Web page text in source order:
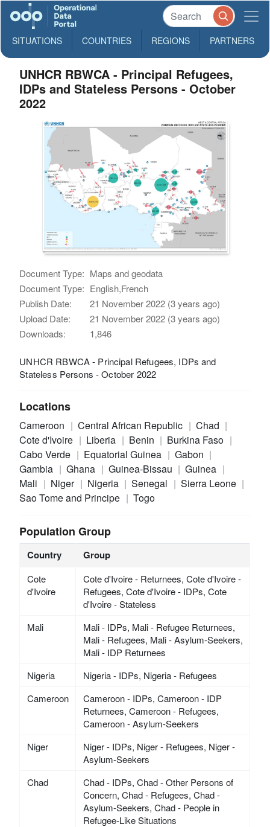
SITUATIONS COUNTRIES REGIONS PARTNERS
UNHCR RBWCA - Principal Refugees,
IDPs and Stateless Persons - October
2022
Document Type: Maps and geodata
Document Type: English,French
Publish Date:
21 November 2022 (3 years ago)
Upload Date:
21 November 2022 (3 years ago)
Downloads:
1,846
UNHCR RBWCA - Principal Refugees, IDPs and
Stateless Persons - October 2022
Locations
Cameroon Central African Republic
Chad
Cote d'Ivoire
Liberia Benin
Burkina Faso
Cabo Verde
Equatorial Guinea
Gabon
Gambia
Ghana Guinea-Bissau
Guinea
Mali
Niger Nigeria Senegal
Sierra Leone
Sao Tome and Principe
Togo
Population Group
Country Group
Cote
d'Ivoire
Cote d'Ivoire - Returnees, Cote d'Ivoire -
Refugees, Cote d'Ivoire - IDPs, Cote
d'Ivoire - Stateless
Mali
Mali - IDPs, Mali - Refugee Returnees,
Mali - Refugees, Mali - Asylum-Seekers,
Mali - IDP Returnees
Nigeria
Nigeria - IDPs, Nigeria - Refugees
Cameroon
Cameroon - IDPs, Cameroon - IDP
Returnees, Cameroon - Refugees,
Cameroon - Asylum-Seekers
Niger
Niger - IDPs, Niger - Refugees, Niger -
Asylum-Seekers
Chad
Chad - IDPs, Chad - Other Persons of
Concern, Chad - Refugees, Chad -
Asylum-Seekers, Chad - People in
Refugee-Like Situations